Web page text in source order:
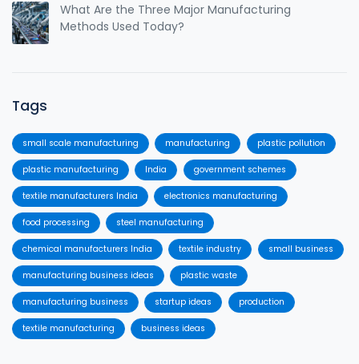
What Are the Three Major Manufacturing
Methods Used Today?
Tags
small scale manufacturing manufacturing plastic pollution
plastic manufacturing India government schemes
textile manufacturers India electronics manufacturing
food processing steel manufacturing
chemical manufacturers India textile industry small business
manufacturing business ideas plastic waste
manufacturing business startup ideas production
textile manufacturing business ideas